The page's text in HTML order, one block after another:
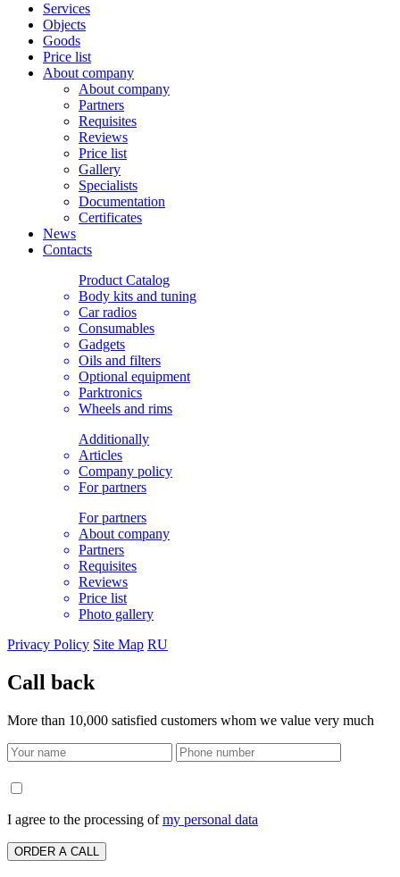
Services
Objects
Goods
Price list
About company
About company
Partners
Requisites
Reviews
Price list
Gallery
Specialists
Documentation
Certificates
News
Contacts
Product Catalog
Body kits and tuning
Car radios
Consumables
Gadgets
Oils and filters
Optional equipment
Parktronics
Wheels and rims
Additionally
Articles
Company policy
For partners
For partners
About company
Partners
Requisites
Reviews
Price list
Photo gallery
Privacy Policy Site Map RU
Call back
More than 10,000 satisfied customers whom we value very much
I agree to the processing ofmy personal data
ORDER A CALL